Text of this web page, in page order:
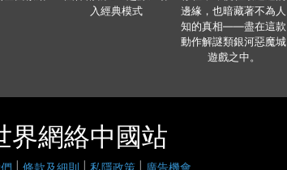
入經典模式
邊緣，也暗藏著不為人
知的真相——盡在這款
動作解謎類銀河惡魔城
遊戲之中。
界網絡中國站